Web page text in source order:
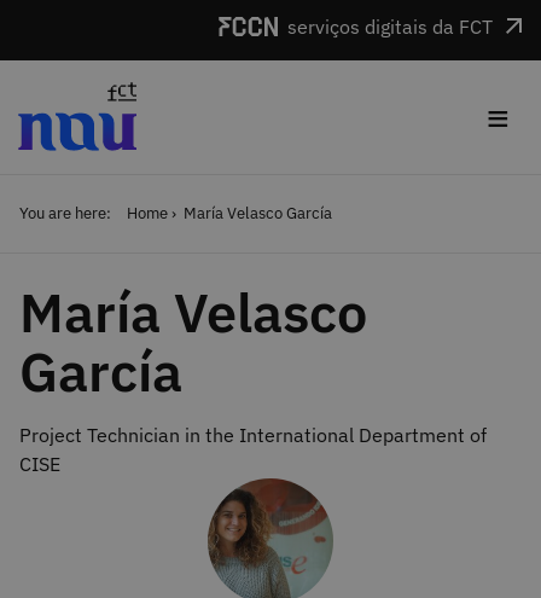
serviços digitais da FCT
≡
You are here: Home María Velasco García
María Velasco
García
Project Technician in the International Department of
CISE